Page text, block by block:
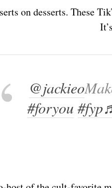
on desserts. These
@jackieo
#foryou #fyp